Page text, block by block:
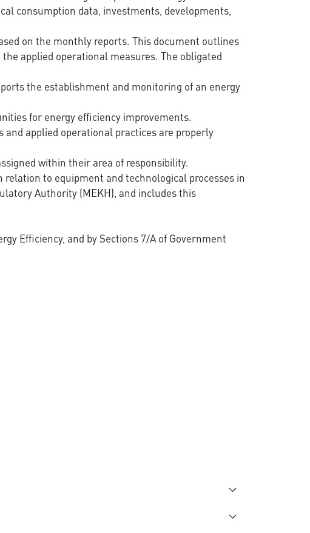
consumption data, investments, developments,
on the monthly reports. This document outlines
applied operational measures. The obligated
the establishment and monitoring of an energy
for energy efficiency improvements.
applied operational practices are properly
within their area of responsibility.
to equipment and technological processes in
Authority (MEKH), and includes this
Efficiency, and by Sections 7/A of Government